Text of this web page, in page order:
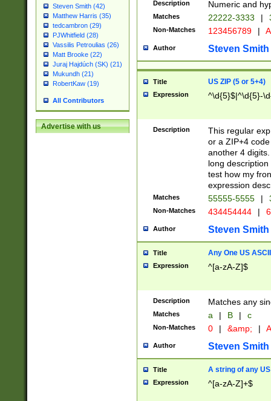
Steven Smith (42)
Matthew Harris (35)
tedcambron (29)
PJWhitfield (28)
Vassilis Petroulias (26)
Matt Brooke (22)
Juraj Hajdúch (SK) (21)
Mukundh (21)
RobertKaw (19)
All Contributors
Advertise with us
Description Numeric and
Matches 22222-3333 |
Non-Matches 123456789 |
Author Steven Smith
Title US ZIP (5 or 5+4)
Expression ^\d{5}$|^\d{5}-
Description
This regular
or a ZIP+4
another 4
long
test how my
expression
Matches 55555-5555 |
Non-Matches 434454444 |
Author Steven Smith
Title Any One US
Expression ^[a-zA-Z]$
Description Matches any
Matches a | B | c
Non-Matches 0 | &amp; |
Author Steven Smith
Title A string of any
Expression ^[a-zA-Z]+$